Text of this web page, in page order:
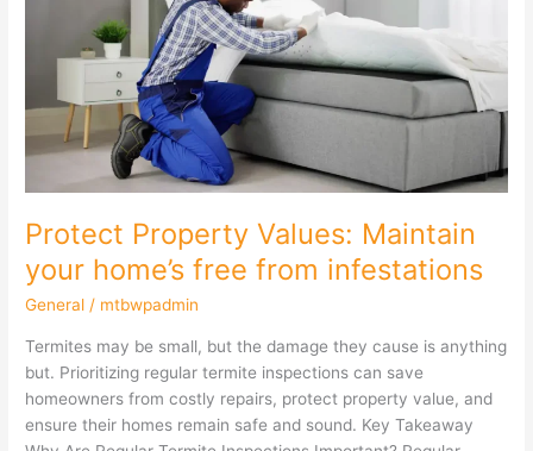
Protect Property Values: Maintain
your home’s free from infestations
General / mtbwpadmin
Termites may be small, but the damage they cause is anything
but. Prioritizing regular termite inspections can save
homeowners from costly repairs, protect property value, and
ensure their homes remain safe and sound. Key Takeaway
infestations